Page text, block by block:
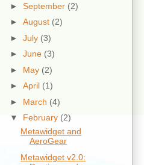
►September (2)
►August (2)
►July (3)
►June (3)
► May (2)
►April (1)
► March (4)
▼ February (2)
Metawidget and
AeroGear
Metawidget v2.0: